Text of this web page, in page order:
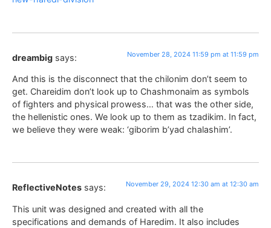
dreambig says: November 28, 2024 11:59 pm at 11:59 pm
And this is the disconnect that the chilonim don’t seem to
get. Chareidim don’t look up to Chashmonaim as symbols
of fighters and physical prowess… that was the other side,
the hellenistic ones. We look up to them as tzadikim. In fact,
we believe they were weak: ‘giborim b’yad chalashim’.
ReflectiveNotes says: November 29, 2024 12:30 am at 12:30 am
This unit was designed and created with all the
specifications and demands of Haredim. It also includes